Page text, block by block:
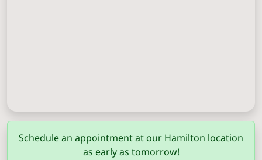
Schedule an appointment at our Hamilton location
as early as tomorrow!
Columbus (706) 571-0201